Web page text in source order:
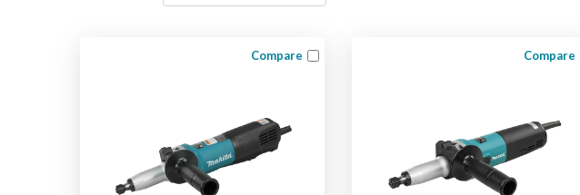
Compare Compare